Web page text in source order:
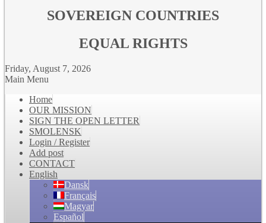
SOVEREIGN COUNTRIES
EQUAL RIGHTS
Friday, August 7, 2026
Main Menu
Home
OUR MISSION
SIGN THE OPEN LETTER
SMOLENSK
Login / Register
Add post
CONTACT
English
Dansk
Français
Magyar
Español